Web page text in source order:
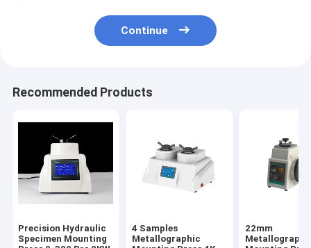
Continue
Recommended Products
Precision Hydraulic
Specimen Mounting
4 Samples
Metallographic
22mm